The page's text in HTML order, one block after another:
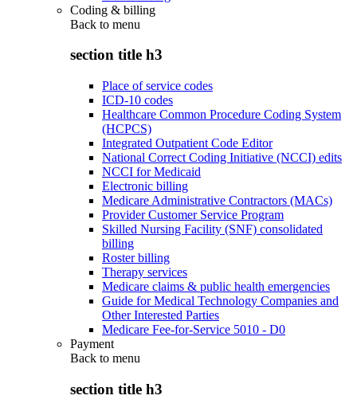
Coding & billing
Back to menu
section title h3
Place of service codes
ICD-10 codes
Healthcare Common Procedure Coding System
(HCPCS)
Integrated Outpatient Code Editor
National Correct Coding Initiative (NCCI) edits
NCCI for Medicaid
Electronic billing
Medicare Administrative Contractors (MACs)
Provider Customer Service Program
Skilled Nursing Facility (SNF) consolidated
billing
Roster billing
Therapy services
Medicare claims & public health emergencies
Guide for Medical Technology Companies and
Other Interested Parties
Medicare Fee-for-Service 5010 - D0
Payment
Back to menu
section title h3